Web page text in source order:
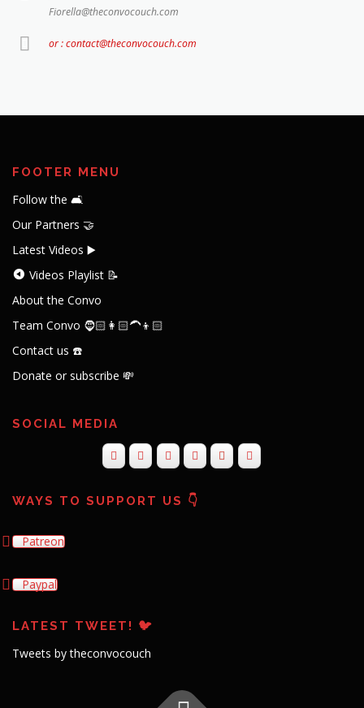
Fiorella@theconvocouch.com
or : contact@theconvocouch.com
FOOTER MENU
Follow the 🛋️
Our Partners 🤝
Latest Videos ▶️
Videos Playlist 📝
About the Convo
Team Convo 🧔🏻👩🏻‍🦱👦🏻
Contact us ☎️
Donate or subscribe 💸
SOCIAL MEDIA
WAYS TO SUPPORT US 👇
Patreon
Paypal
LATEST TWEET! 🐦
Tweets by theconvocouch